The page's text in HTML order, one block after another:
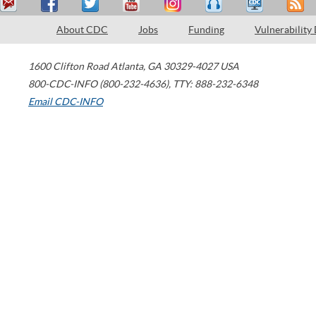
About CDC Jobs Funding Vulnerability
1600 Clifton Road Atlanta, GA 30329-4027 USA
800-CDC-INFO (800-232-4636), TTY: 888-232-6348
Email CDC-INFO